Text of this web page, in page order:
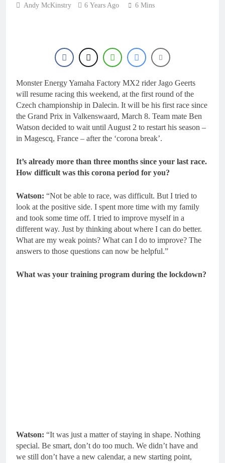
Entry list: MXGB
to secure a ride with
Factory Red Bull KTM
1 Day Ago
signs with Meuwissen
Motorsports
1 Day Ago
Official: Calvin
Vlaanderen signs with
SR Honda for MXGP in
1 Day Ago
Andy McKinstry 6 Years Ago 6 Mins
Monster Energy Yamaha Factory MX2 rider Jago Geerts
will resume racing this weekend, at the first round of the
Czech championship in Dalecin. It will be his first race since
the Grand Prix in Valkenswaard, March 8. Team mate Ben
Watson decided to wait until August 2 to restart his season –
in Magescq, France – after the ‘corona break’.
It’s already more than three months since your last race.
How difficult was this corona period for you?
Watson: “Not be able to race, was difficult. But I tried to
look at the positive side. I spent more time with my family
and took some time off. I tried to improve myself in a
different way. Just by thinking about where I can do better.
What are my weak points? What can I do to improve? The
answers to those questions can now be helpful.”
What was your training program during the lockdown?
Watson: “It was just a matter of staying in shape. Nothing
special. Be smart, don’t do too much. We didn’t have and
we still don’t have a new calendar, a new starting point,